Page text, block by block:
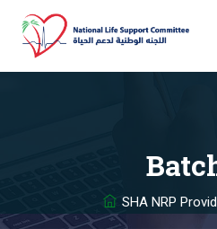
SHA NRP